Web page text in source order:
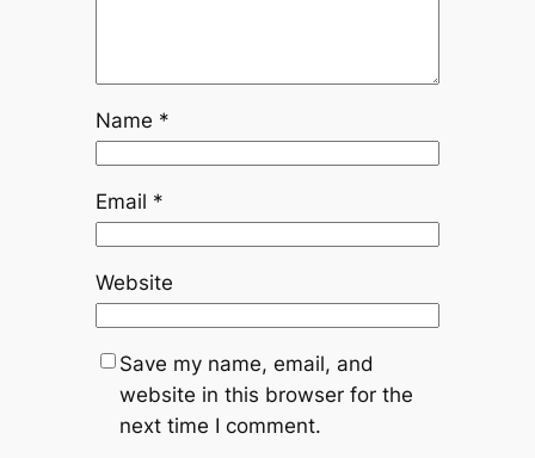
Name *
Email *
Website
Save my name, email, and
website in this browser for the
next time I comment.